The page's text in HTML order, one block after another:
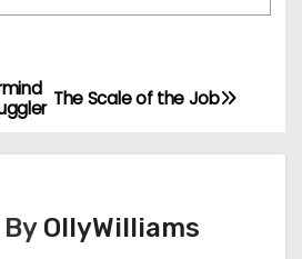
The Scale of the Job
By OllyWilliams